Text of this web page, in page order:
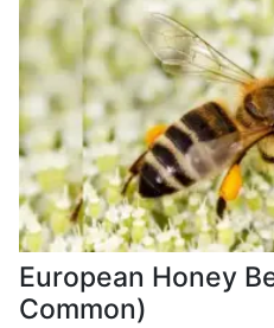
European Honey
Common)